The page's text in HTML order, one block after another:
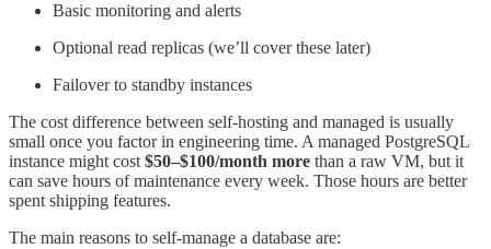
Basic monitoring and alerts
Optional read replicas (we’ll cover these later)
Failover to standby instances
The cost difference between self-hosting and managed is usually
small once you factor in engineering time. A managed PostgreSQL
instance might cost $50–$100/month more than a raw VM, but it
can save hours of maintenance every week. Those hours are better
spent shipping features.
The main reasons to self-manage a database are: